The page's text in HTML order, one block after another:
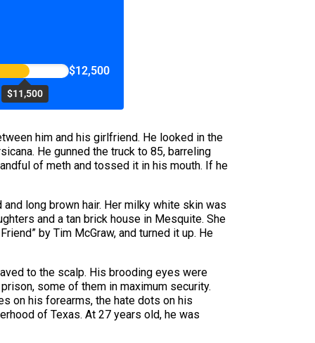
$11,500
$12,500
him and his girlfriend. He looked in the
He gunned the truck to 85, barreling
of meth and tossed it in his mouth. If he
long brown hair. Her milky white skin was
and a tan brick house in Mesquite. She
by Tim McGraw, and turned it up. He
to the scalp. His brooding eyes were
some of them in maximum security.
on his forearms, the hate dots on his
of Texas. At 27 years old, he was